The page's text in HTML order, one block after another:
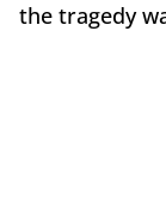
the tragedy